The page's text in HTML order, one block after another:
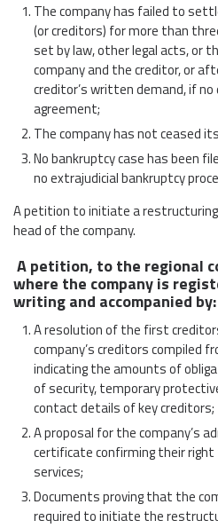
The company has failed to
(or creditors) for more than
set by law, other legal acts, or
company and the creditor, or
creditor’s written demand, if
agreement;
The company has not ceased
No bankruptcy case has been
no extrajudicial bankruptcy
A petition to initiate a
head of the company.
A petition, to the regional
where the company is
writing and accompanied by:
A resolution of the first
company’s creditors compiled
indicating the amounts of
of security, temporary
contact details of key creditors;
A proposal for the company’s
certificate confirming their
services;
Documents proving that the
required to initiate the